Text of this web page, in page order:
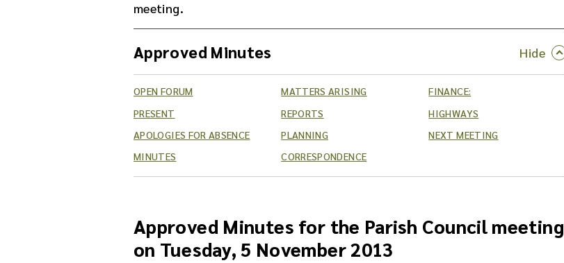
meeting.
Approved Minutes
OPEN FORUM
PRESENT
APOLOGIES FOR ABSENCE
MINUTES
MATTERS ARISING
REPORTS
PLANNING
CORRESPONDENCE
FINANCE:
HIGHWAYS
NEXT MEETING
Approved Minutes for the Parish Council meeting
on Tuesday, 5 November 2013